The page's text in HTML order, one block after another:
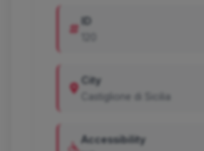
ID
City
Castiglione di Sicilia
Accessibility